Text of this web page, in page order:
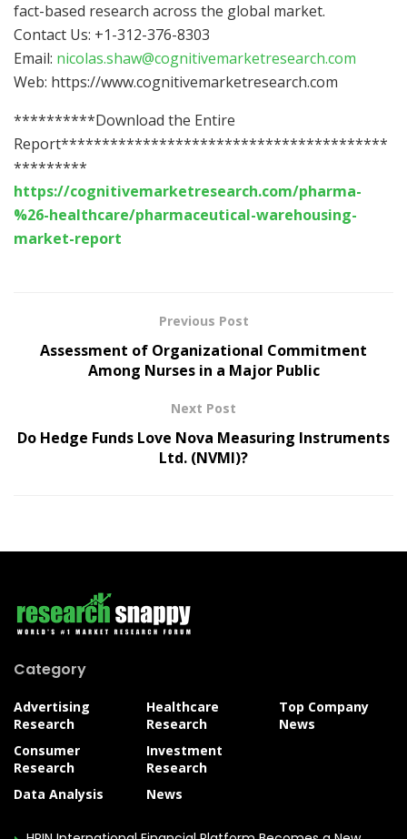
fact-based research across the global market.
Contact Us: +1-312-376-8303
Email: nicolas.shaw@cognitivemarketresearch.com
Web: https://www.cognitivemarketresearch.com
**********Download the Entire
Report****************************************
*********
https://cognitivemarketresearch.com/pharma-
%26-healthcare/pharmaceutical-warehousing-
market-report
Previous Post
Assessment of Organizational Commitment
Among Nurses in a Major Public
Next Post
Do Hedge Funds Love Nova Measuring Instruments
Ltd. (NVMI)?
Category
Advertising
Research
Consumer
Research
Data Analysis
Healthcare
Research
Investment
Research
News
Top Company
News